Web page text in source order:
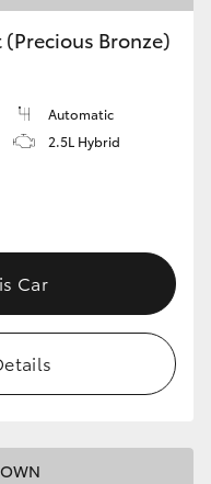
Bronze)
Automatic
2.5L Hybrid
Car